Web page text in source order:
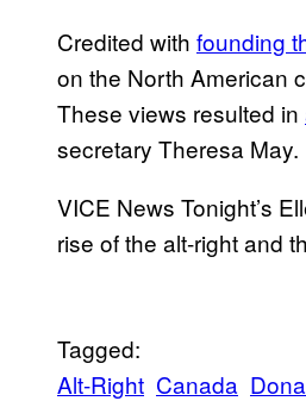
Credited with founding
on the North American
These views resulted in
secretary Theresa May.
VICE News Tonight’s
rise of the alt-right and
Tagged:
Alt-Right Canada